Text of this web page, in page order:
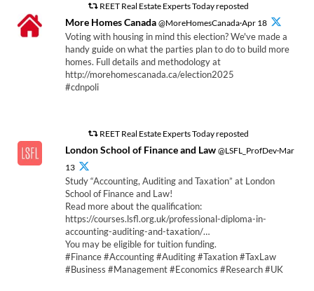
REET Real Estate Experts Today reposted
More Homes Canada @MoreHomesCanada·Apr 18
Voting with housing in mind this election? We've made a
handy guide on what the parties plan to do to build more
homes. Full details and methodology at
http://morehomescanada.ca/election2025
#cdnpoli
REET Real Estate Experts Today reposted
London School of Finance and Law @LSFL_ProfDev·Mar
13
Study “Accounting, Auditing and Taxation” at London
School of Finance and Law!
Read more about the qualification:
https://courses.lsfl.org.uk/professional-diploma-in-
accounting-auditing-and-taxation/…
You may be eligible for tuition funding.
#Finance #Accounting #Auditing #Taxation #TaxLaw
#Business #Management #Economics #Research #UK